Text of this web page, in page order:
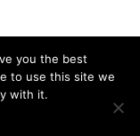
you the best
to use this site we
with it.